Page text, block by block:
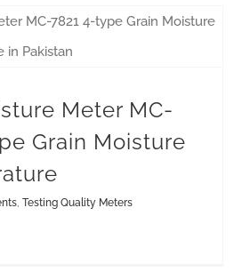
Meter MC-
Grain Moisture
Testing Quality Meters